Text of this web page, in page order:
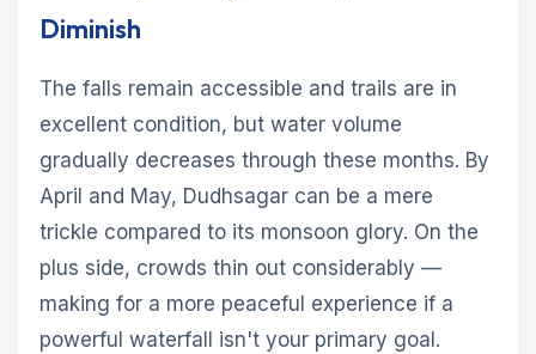
Diminish
The falls remain accessible and trails are in
excellent condition, but water volume
gradually decreases through these months. By
April and May, Dudhsagar can be a mere
trickle compared to its monsoon glory. On the
plus side, crowds thin out considerably —
making for a more peaceful experience if a
powerful waterfall isn't your primary goal.